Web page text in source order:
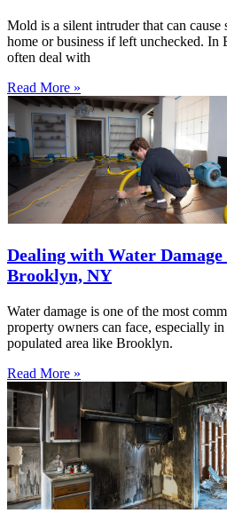
Mold is a silent intruder that can
home or business if left unchecked.
often deal with
Read More »
Dealing with Water
Brooklyn, NY
Water damage is one of the most
property owners can face, especially
populated area like Brooklyn.
Read More »